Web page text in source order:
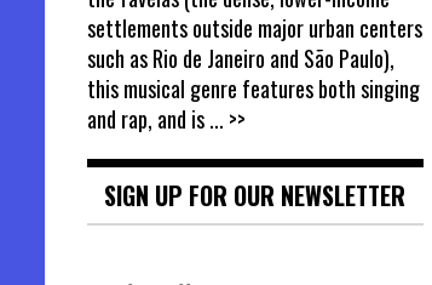
settlements outside major urban centers
such as Rio de Janeiro and São Paulo),
this musical genre features both singing
and rap, and is... >>
SIGN UP FOR OUR NEWSLETTER